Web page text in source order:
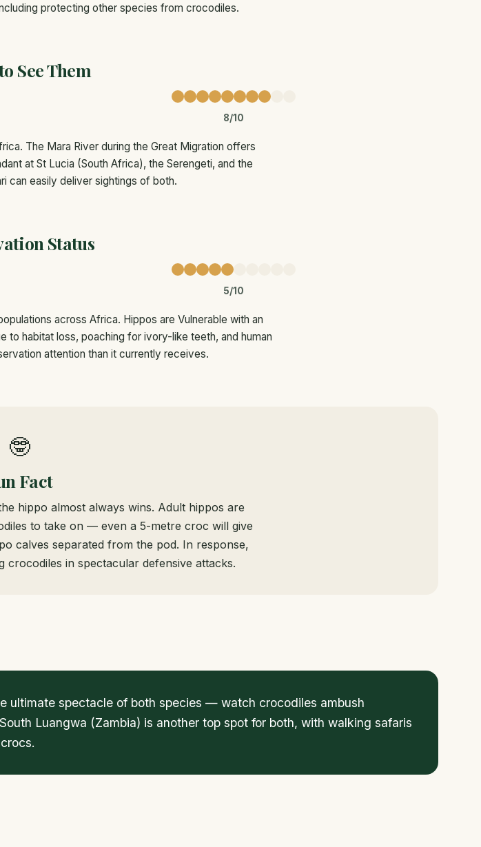
protecting other species from crocodiles.
See Them
8/10
The Mara River during the Great Migration offers
at St Lucia (South Africa), the Serengeti, and the
can easily deliver sightings of both.
Status
5/10
across Africa. Hippos are Vulnerable with an
to habitat loss, poaching for ivory-like teeth, and human
attention than it currently receives.
🤓
Fact
hippo almost always wins. Adult hippos are
to take on — even a 5-metre croc will give
calves separated from the pod. In response,
crocodiles in spectacular defensive attacks.
ultimate spectacle of both species — watch crocodiles ambush
Luangwa (Zambia) is another top spot for both, with walking safaris